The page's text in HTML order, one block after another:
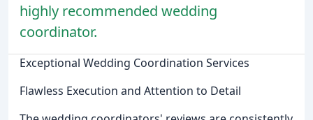
highly recommended wedding
coordinator.
Exceptional Wedding Coordination Services
Flawless Execution and Attention to Detail